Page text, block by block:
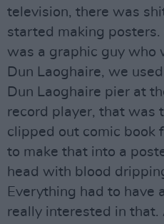
television, there was
started making
was a graphic guy who
Dun Laoghaire, we
Dun Laoghaire pier at
record player, that was
clipped out comic book
to make that into a
head with blood
Everything had to have
really interested in